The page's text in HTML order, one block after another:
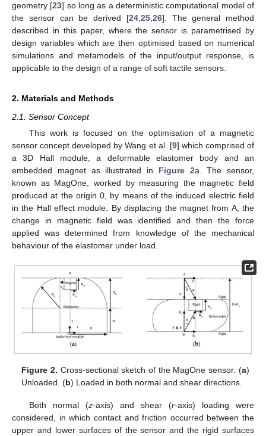
geometry [23] so long as a deterministic computational model of
the sensor can be derived [24, 25, 26]. The general method
described in this paper, where the sensor is parametrised by
design variables which are then optimised based on numerical
simulations and metamodels of the input/output response, is
applicable to the design of a range of soft tactile sensors.
2. Materials and Methods
2.1. Sensor Concept
This work is focused on the optimisation of a magnetic
sensor concept developed by Wang et al. [9] which comprised of
a 3D Hall module, a deformable elastomer body and an
embedded magnet as illustrated in Figure 2a. The sensor,
known as MagOne, worked by measuring the magnetic field
produced at the origin 0, by means of the induced electric field
in the Hall effect module. By displacing the magnet from A, the
change in magnetic field was identified and then the force
applied was determined from knowledge of the mechanical
behaviour of the elastomer under load.
Figure 2. Cross-sectional sketch of the MagOne sensor. (a)
Unloaded. (b) Loaded in both normal and shear directions.
Both normal (z-axis) and shear (r-axis) loading were
considered, in which contact and friction occurred between the
upper and lower surfaces of the sensor and the rigid surfaces